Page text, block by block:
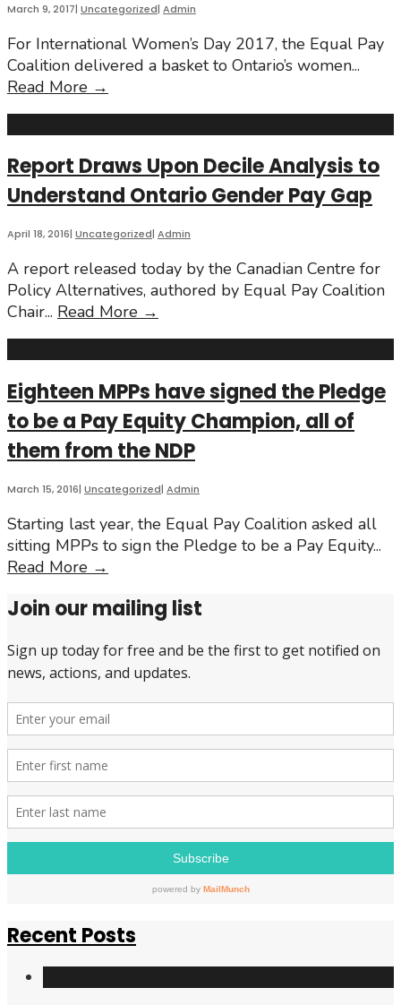
March 9, 2017| Uncategorized| Admin
For International Women’s Day 2017, the Equal Pay
Coalition delivered a basket to Ontario’s women...
Read More →
for
International
Day
2017
Report Draws Upon Decile Analysis to
Understand Ontario Gender Pay Gap
April 18, 2016| Uncategorized| Admin
A report released today by the Canadian Centre for
Policy Alternatives, authored by Equal Pay Coalition
Chair... Read More →
Analysis
to
Understand
Ontario
Gender
Gap
Eighteen MPPs have signed the Pledge
to be a Pay Equity Champion, all of
them from the NDP
March 15, 2016| Uncategorized| Admin
Starting last year, the Equal Pay Coalition asked all
sitting MPPs to sign the Pledge to be a Pay Equity...
Read More →
have
the
Pledge
be
a
Equity
Champion,
all
of
NDP
Join our mailing list
Recent Posts